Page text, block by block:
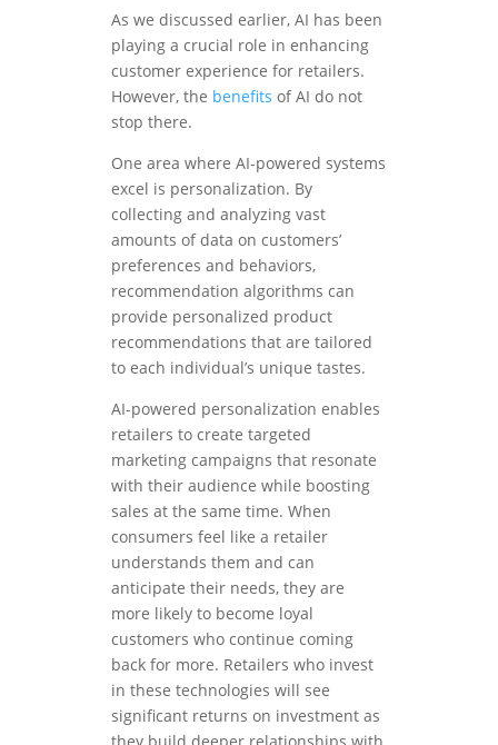
As we discussed earlier, AI has been
playing a crucial role in enhancing
customer experience for retailers.
However, the benefits of AI do not
stop there.
One area where AI-powered systems
excel is personalization. By
collecting and analyzing vast
amounts of data on customers’
preferences and behaviors,
recommendation algorithms can
provide personalized product
recommendations that are tailored
to each individual’s unique tastes.
AI-powered personalization enables
retailers to create targeted
marketing campaigns that resonate
with their audience while boosting
sales at the same time. When
consumers feel like a retailer
understands them and can
anticipate their needs, they are
more likely to become loyal
customers who continue coming
back for more. Retailers who invest
in these technologies will see
significant returns on investment as